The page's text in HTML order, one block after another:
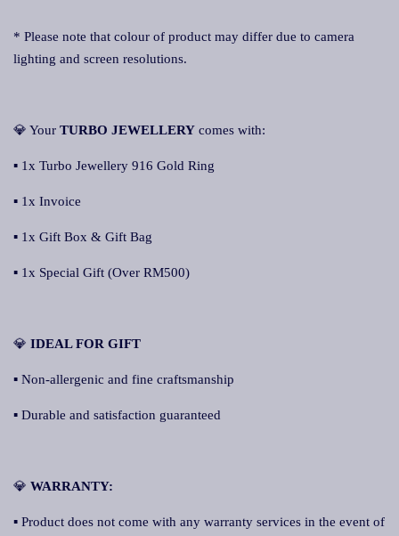
* Please note that colour of product may differ due to camera
lighting and screen resolutions.
💎 Your TURBO JEWELLERY comes with:
▪ 1x Turbo Jewellery 916 Gold Ring
▪ 1x Invoice
▪ 1x Gift Box & Gift Bag
▪ 1x Special Gift (Over RM500)
💎 IDEAL FOR GIFT
▪ Non-allergenic and fine craftsmanship
▪ Durable and satisfaction guaranteed
💎 WARRANTY:
▪ Product does not come with any warranty services in the event of